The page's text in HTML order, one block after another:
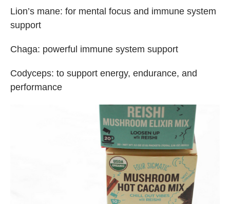
Lion’s mane: for mental focus and immune system
support
Chaga: powerful immune system support
Codyceps: to support energy, endurance, and
performance